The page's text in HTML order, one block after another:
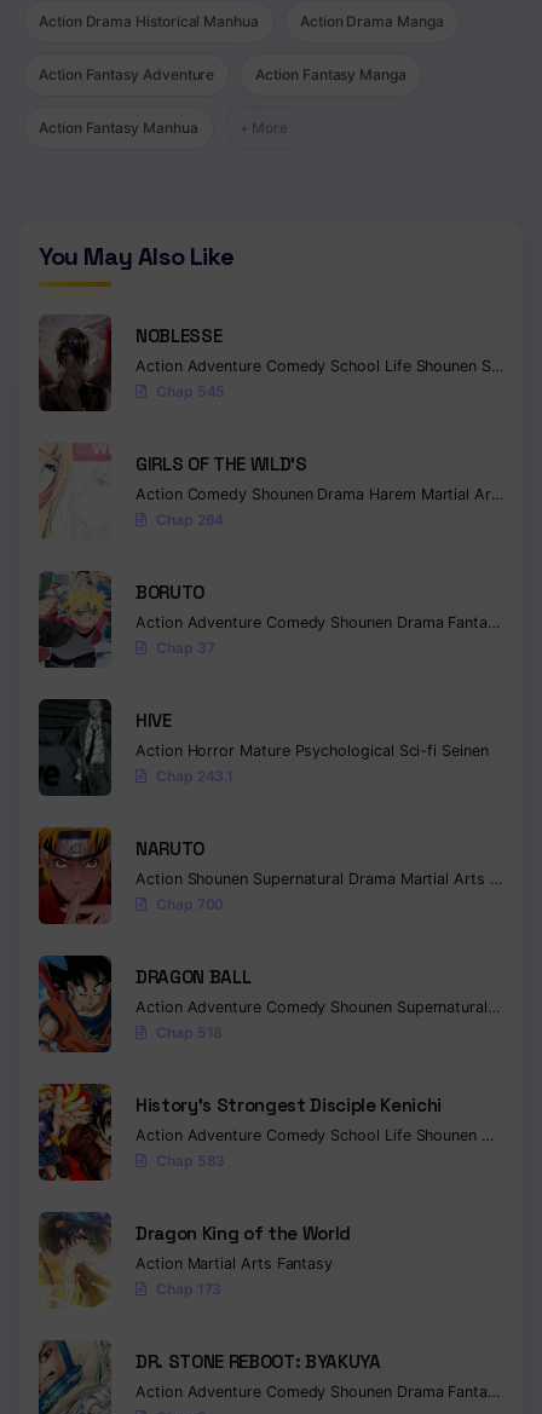
Action Drama Historical Manhua Action Drama Manga
Action Fantasy Adventure Action Fantasy Manga
Action Fantasy Manhua + More
You May Also Like
NOBLESSE
Action Adventure Comedy School Life Shounen Supernatural
Chap 545
GIRLS OF THE WILD’S
Action Comedy Shounen Drama Harem Martial Arts
Chap 264
BORUTO
Action Adventure Comedy Shounen Drama Fantasy
Chap 37
HIVE
Action Horror Mature Psychological Sci-fi Seinen
Chap 243.1
NARUTO
Action Shounen Supernatural Drama Martial Arts
Chap 700
DRAGON BALL
Action Adventure Comedy Shounen Supernatural
Chap 518
History’s Strongest Disciple Kenichi
Action Adventure Comedy School Life Shounen Drama
Chap 583
Dragon King of the World
Action Martial Arts Fantasy
Chap 173
DR. STONE REBOOT: BYAKUYA
Action Adventure Comedy Shounen Drama Fantasy